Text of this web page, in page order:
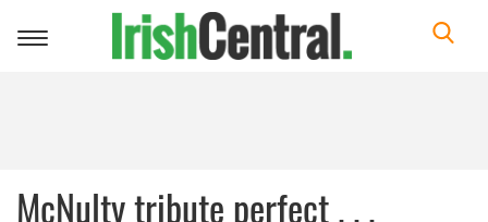
Toggle
McNulty tribute perfect . . .